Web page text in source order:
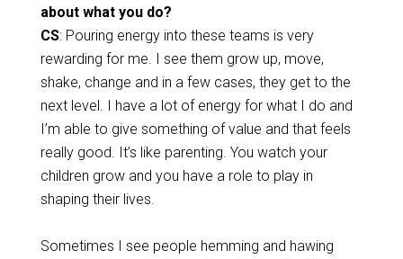
about what you do?
CS: Pouring energy into these teams is very
rewarding for me. I see them grow up, move,
shake, change and in a few cases, they get to the
next level. I have a lot of energy for what I do and
I’m able to give something of value and that feels
really good. It’s like parenting. You watch your
children grow and you have a role to play in
shaping their lives.
Sometimes I see people hemming and hawing